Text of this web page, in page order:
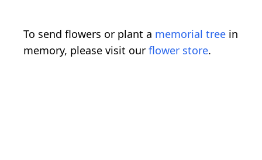
To send flowers or plant a memorial tree in
memory, please visit our flower store.